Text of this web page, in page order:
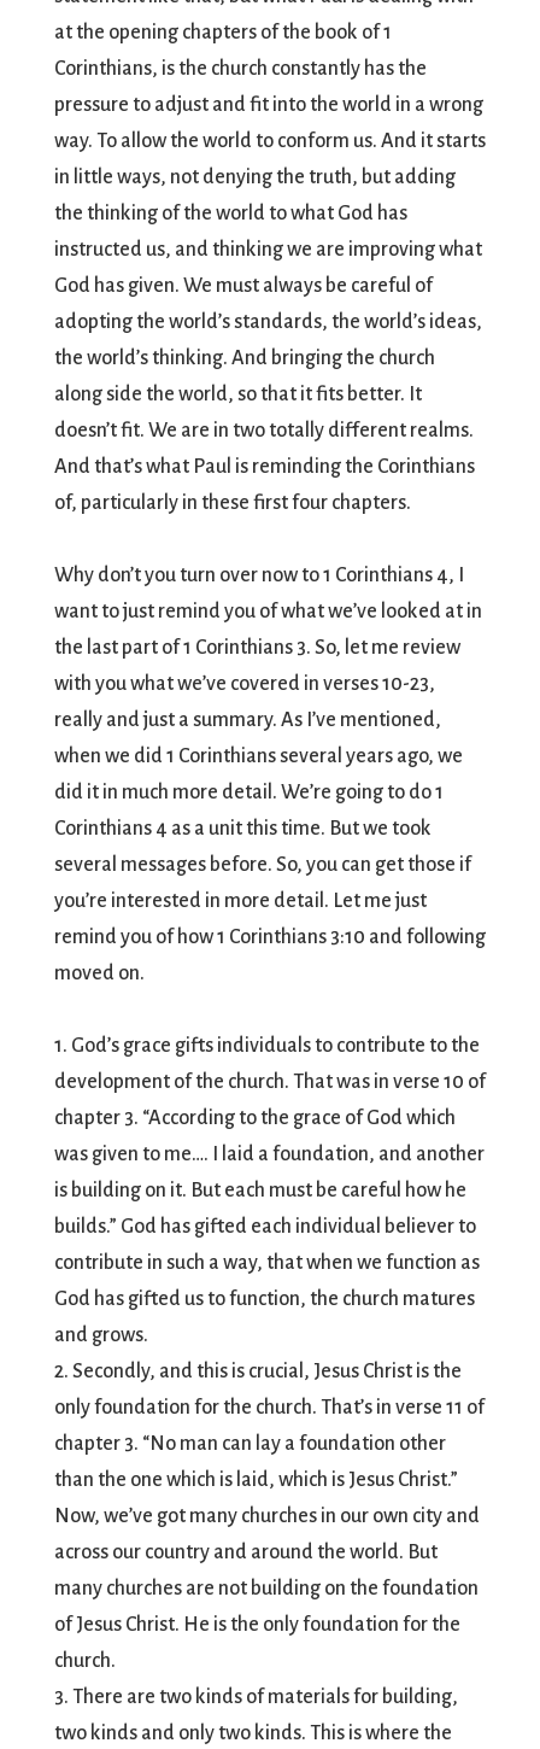
at the opening chapters of the book of 1
Corinthians, is the church constantly has the
pressure to adjust and fit into the world in a wrong
way. To allow the world to conform us. And it starts
in little ways, not denying the truth, but adding
the thinking of the world to what God has
instructed us, and thinking we are improving what
God has given. We must always be careful of
adopting the world’s standards, the world’s ideas,
the world’s thinking. And bringing the church
along side the world, so that it fits better. It
doesn’t fit. We are in two totally different realms.
And that’s what Paul is reminding the Corinthians
of, particularly in these first four chapters.
Why don’t you turn over now to 1 Corinthians 4, I
want to just remind you of what we’ve looked at in
the last part of 1 Corinthians 3. So, let me review
with you what we’ve covered in verses 10-23,
really and just a summary. As I’ve mentioned,
when we did 1 Corinthians several years ago, we
did it in much more detail. We’re going to do 1
Corinthians 4 as a unit this time. But we took
several messages before. So, you can get those if
you’re interested in more detail. Let me just
remind you of how 1 Corinthians 3:10 and following
moved on.
1. God’s grace gifts individuals to contribute to the
development of the church. That was in verse 10 of
chapter 3. “According to the grace of God which
was given to me…. I laid a foundation, and another
is building on it. But each must be careful how he
builds.” God has gifted each individual believer to
contribute in such a way, that when we function as
God has gifted us to function, the church matures
and grows.
2. Secondly, and this is crucial, Jesus Christ is the
only foundation for the church. That’s in verse 11 of
chapter 3. “No man can lay a foundation other
than the one which is laid, which is Jesus Christ.”
Now, we’ve got many churches in our own city and
across our country and around the world. But
many churches are not building on the foundation
of Jesus Christ. He is the only foundation for the
church.
3. There are two kinds of materials for building,
two kinds and only two kinds. This is where the